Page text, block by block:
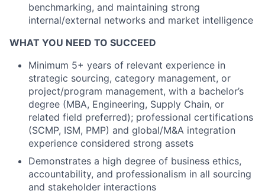
benchmarking, and maintaining strong
internal/external networks and market intelligence
WHAT YOU NEED TO SUCCEED
Minimum 5+ years of relevant experience in
strategic sourcing, category management, or
project/program management, with a bachelor’s
degree (MBA, Engineering, Supply Chain, or
related field preferred); professional certifications
(SCMP, ISM, PMP) and global/M&A integration
experience considered strong assets
Demonstrates a high degree of business ethics,
accountability, and professionalism in all sourcing
and stakeholder interactions